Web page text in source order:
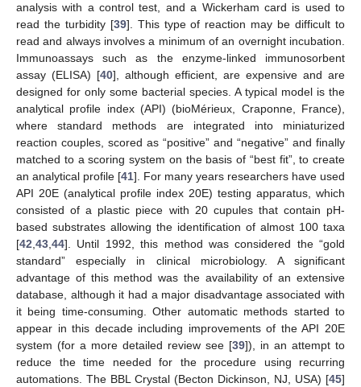
analysis with a control test, and a Wickerham card is used to
read the turbidity [39]. This type of reaction may be difficult to
read and always involves a minimum of an overnight incubation.
Immunoassays such as the enzyme-linked immunosorbent
assay (ELISA) [40], although efficient, are expensive and are
designed for only some bacterial species. A typical model is the
analytical profile index (API) (bioMérieux, Craponne, France),
where standard methods are integrated into miniaturized
reaction couples, scored as “positive” and “negative” and finally
matched to a scoring system on the basis of “best fit”, to create
an analytical profile [41]. For many years researchers have used
API 20E (analytical profile index 20E) testing apparatus, which
consisted of a plastic piece with 20 cupules that contain pH-
based substrates allowing the identification of almost 100 taxa
[42,43,44]. Until 1992, this method was considered the “gold
standard” especially in clinical microbiology. A significant
advantage of this method was the availability of an extensive
database, although it had a major disadvantage associated with
it being time-consuming. Other automatic methods started to
appear in this decade including improvements of the API 20E
system (for a more detailed review see [39]), in an attempt to
reduce the time needed for the procedure using recurring
automations. The BBL Crystal (Becton Dickinson, NJ, USA) [45]